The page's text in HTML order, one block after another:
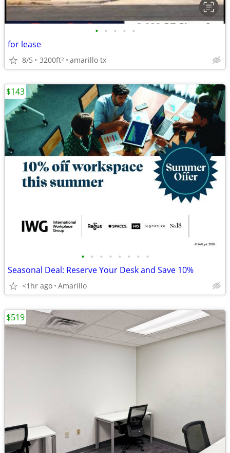
• • • • •
for lease
8/5 3200ft2 amarillo tx
• • • • • • • •
Seasonal Deal: Reserve Your Desk and Save 10%
<1hr ago Amarillo
$143
$519